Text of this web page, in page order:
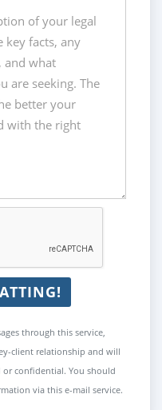
through this service,
client relationship and will
or confidential. You should
via this e-mail service.